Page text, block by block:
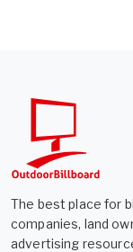
The best place for
companies, land
advertising